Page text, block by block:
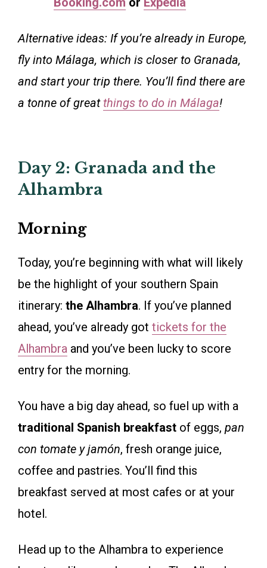
Alternative ideas: If you’re already in Europe,
fly into Málaga, which is closer to Granada,
and start your trip there. You’ll find there are
a tonne of greatthings to do in Málaga!
Day 2: Granada and the
Alhambra
Morning
Today, you’re beginning with what will likely
be the highlight of your southern Spain
itinerary: the Alhambra. If you’ve planned
ahead, you’ve already got tickets for the
Alhambra and you’ve been lucky to score
entry for the morning.
You have a big day ahead, so fuel up with a
traditional Spanish breakfast of eggs, pan
con tomate y jamón, fresh orange juice,
coffee and pastries. You’ll find this
breakfast served at most cafes or at your
hotel.
Head up to the Alhambra to experience